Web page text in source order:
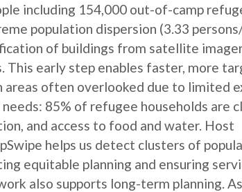
including 154,000 out-of-camp
population dispersion (3.33 persons/
of buildings from satellite
This early step enables faster, more
areas often overlooked due to limited
85% of refugee households are
and access to food and water. Host
helps us detect clusters of
equitable planning and ensuring
also supports long-term planning.